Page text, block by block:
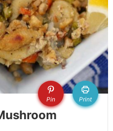
Pin Print